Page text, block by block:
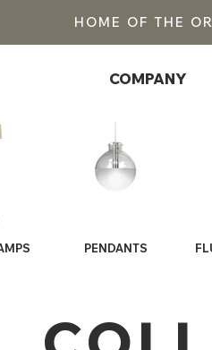
HOME OF THE
COMPANY
PENDANTS